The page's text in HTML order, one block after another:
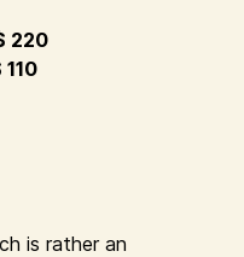
220
is rather an